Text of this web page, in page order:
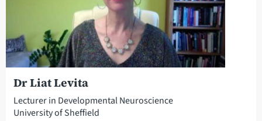
Dr Liat Levita
Lecturer in Developmental Neuroscience
University of Sheffield